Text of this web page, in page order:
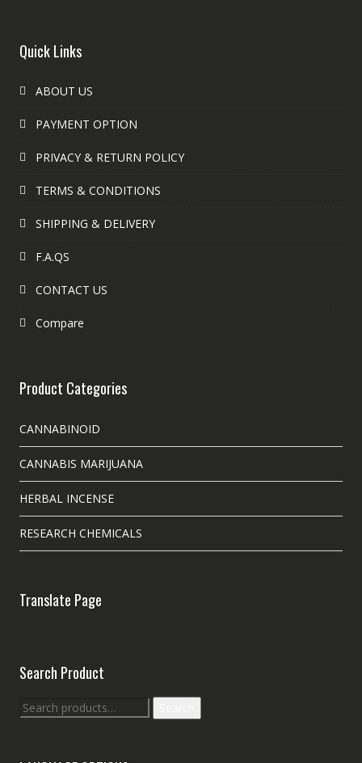
Quick Links
ABOUT US
PAYMENT OPTION
PRIVACY & RETURN POLICY
TERMS & CONDITIONS
SHIPPING & DELIVERY
F.A.QS
CONTACT US
Compare
Product Categories
CANNABINOID
CANNABIS MARIJUANA
HERBAL INCENSE
RESEARCH CHEMICALS
Translate Page
Search Product
Search
for: